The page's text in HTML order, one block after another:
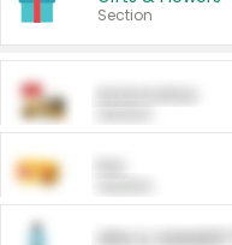
Section
ARM &